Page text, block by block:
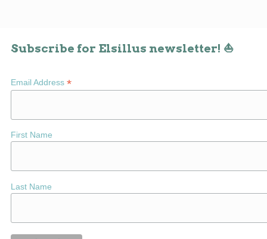
Subscribe for Elsillus newsletter! ⛵
Email Address *
First Name
Last Name